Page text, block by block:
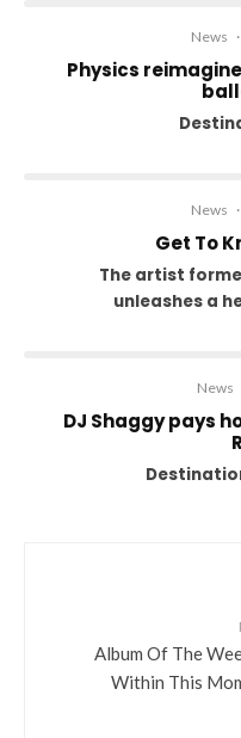
News ·
Physics
News ·
Get To
The artist
unleashes a
News
DJ Shaggy pays
Album Of The
Within This